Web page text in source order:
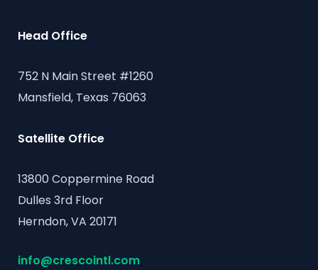
Head Office
752 N Main Street #1260
Mansfield, Texas 76063
Satellite Office
13800 Coppermine Road
Dulles 3rd Floor
Herndon, VA 20171
info@crescointl.com